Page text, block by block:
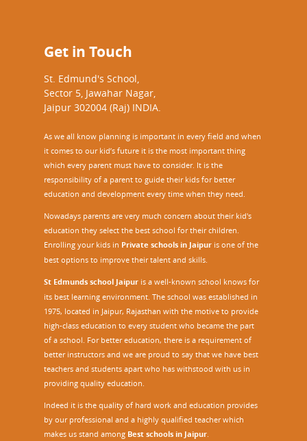
Get in Touch
St. Edmund's School,
Sector 5, Jawahar Nagar,
Jaipur 302004 (Raj) INDIA.
As we all know planning is important in every field and when
it comes to our kid’s future it is the most important thing
which every parent must have to consider. It is the
responsibility of a parent to guide their kids for better
education and development every time when they need.
Nowadays parents are very much concern about their kid's
education they select the best school for their children.
Enrolling your kids in Private schools in Jaipur is one of the
best options to improve their talent and skills.
St Edmunds school Jaipur is a well-known school knows for
its best learning environment. The school was established in
1975, located in Jaipur, Rajasthan with the motive to provide
high-class education to every student who became the part
of a school. For better education, there is a requirement of
better instructors and we are proud to say that we have best
teachers and students apart who has withstood with us in
providing quality education.
Indeed it is the quality of hard work and education provides
by our professional and a highly qualified teacher which
makes us stand among Best schools in Jaipur.